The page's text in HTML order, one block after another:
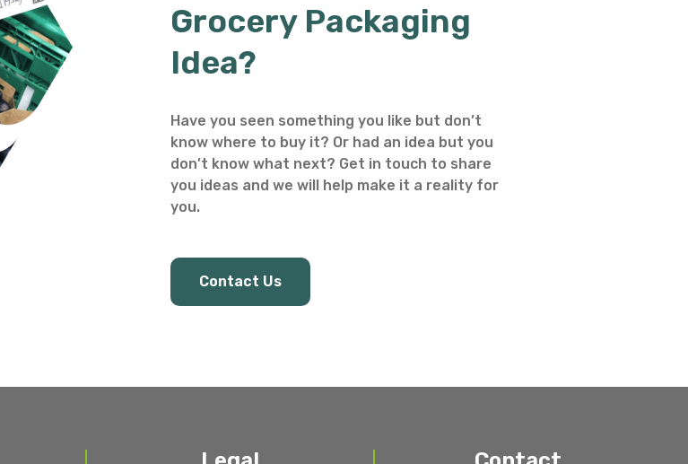
Grocery Packaging
Idea?
Have you seen something you like but don’t
know where to buy it? Or had an idea but you
don’t know what next? Get in touch to share
you ideas and we will help make it a reality for
you.
Contact Us